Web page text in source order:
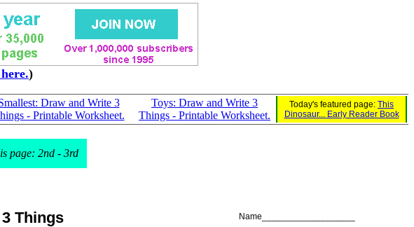
)
Draw and Write 3
- Printable Worksheet.
Toys: Draw and Write 3
Things - Printable Worksheet.
Today's featured page: This
Dinosaur... Early Reader Book
page: 2nd - 3rd
Things Name___________________